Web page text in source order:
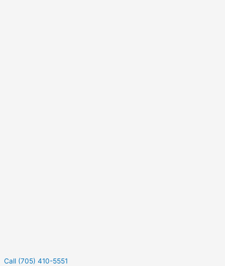
Call (705) 410-5551